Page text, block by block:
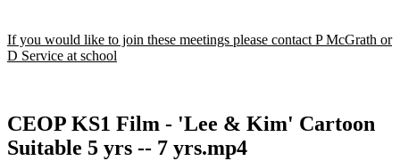
If you would like to join these meetings please contact P McGrath or
D Service at school
CEOP KS1 Film - 'Lee & Kim' Cartoon
Suitable 5 yrs -- 7 yrs.mp4